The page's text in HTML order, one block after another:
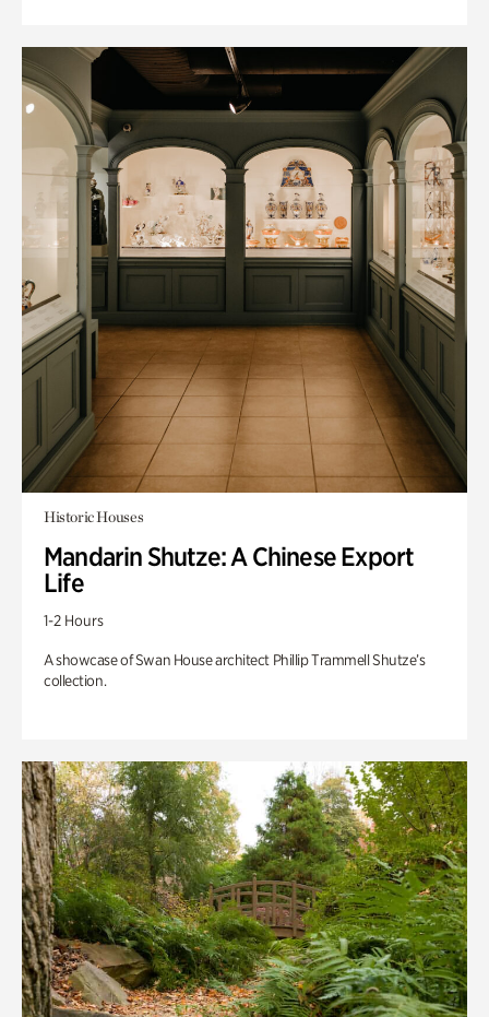
Historic Houses
Mandarin Shutze: A Chinese Export
Life
1-2 Hours
A showcase of Swan House architect Phillip Trammell Shutze’s
collection.